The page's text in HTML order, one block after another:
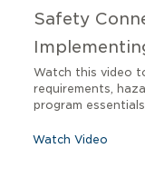
Safety
Space
Watch this video
requirements,
program
Watch Video